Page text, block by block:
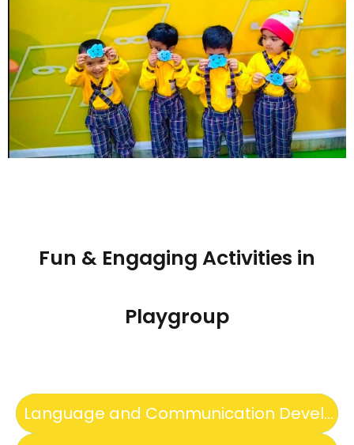
Fun & Engaging Activities in
Playgroup
Language and Communication Development